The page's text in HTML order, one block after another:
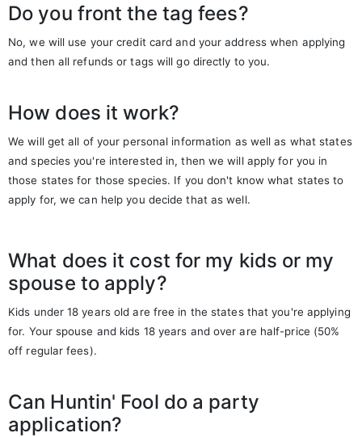
Do you front the tag fees?
No, we will use your credit card and your address when applying
and then all refunds or tags will go directly to you.
How does it work?
We will get all of your personal information as well as what states
and species you're interested in, then we will apply for you in
those states for those species. If you don't know what states to
apply for, we can help you decide that as well.
What does it cost for my kids or my
spouse to apply?
Kids under 18 years old are free in the states that you're applying
for. Your spouse and kids 18 years and over are half-price (50%
off regular fees).
Can Huntin' Fool do a party
application?